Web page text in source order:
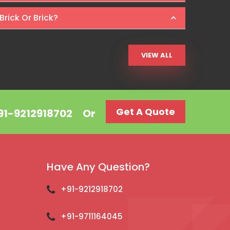
Or Brick?
VIEW ALL
9212918702 Or Get A Quote
Have Any Question?
+91-9212918702
+91-9711164045